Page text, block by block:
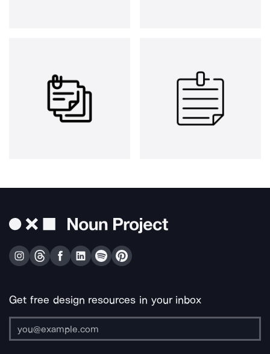
Get free design resources in your inbox